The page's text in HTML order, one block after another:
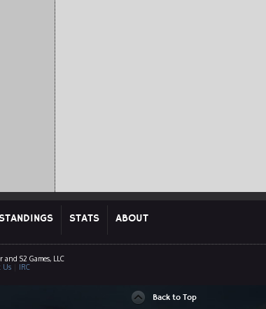
STATS ABOUT
S2 Games, LLC
Us| IRC
Back to Top